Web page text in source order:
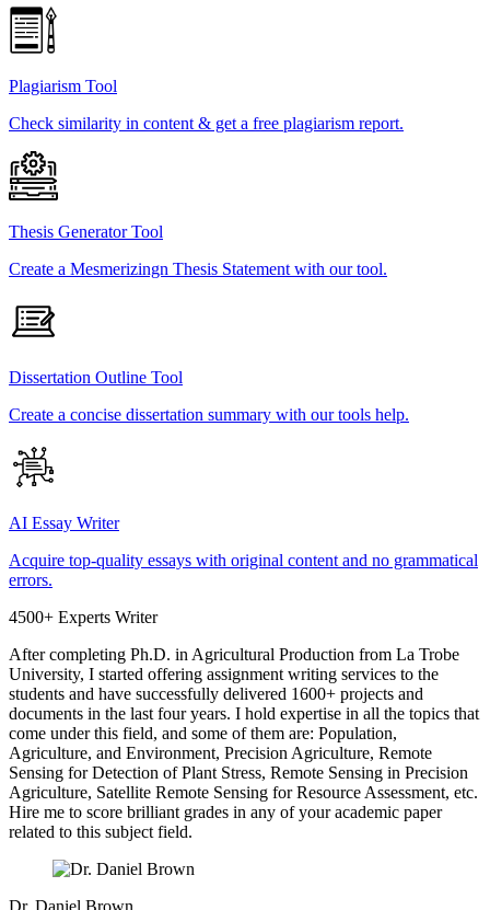
Plagiarism Tool
Check similarity in content & get a free plagiarism report.
Thesis Generator Tool
Create a Mesmerizingn Thesis Statement with our tool.
Dissertation Outline Tool
Create a concise dissertation summary with our tools help.
AI Essay Writer
Acquire top-quality essays with original content and no grammatical
errors.
4500+ Experts Writer
After completing Ph.D. in Agricultural Production from La Trobe
University, I started offering assignment writing services to the
students and have successfully delivered 1600+ projects and
documents in the last four years. I hold expertise in all the topics that
come under this field, and some of them are: Population,
Agriculture, and Environment, Precision Agriculture, Remote
Sensing for Detection of Plant Stress, Remote Sensing in Precision
Agriculture, Satellite Remote Sensing for Resource Assessment, etc.
Hire me to score brilliant grades in any of your academic paper
related to this subject field.
Dr. Daniel Brown